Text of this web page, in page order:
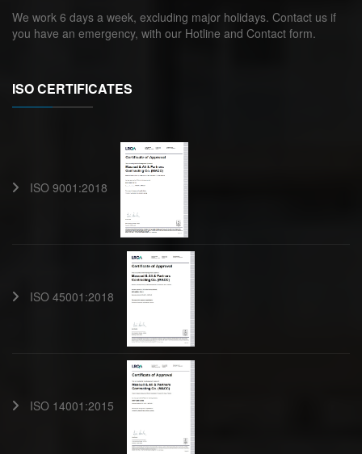
We work 6 days a week, excluding major holidays. Contact us if
you have an emergency, with our Hotline and Contact form.
ISO CERTIFICATES
ISO 9001:2018
ISO 45001:2018
ISO 14001:2015